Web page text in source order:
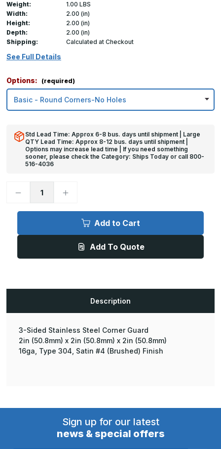
Weight:
1.00 LBS
Width:
2.00 (in)
Height:
2.00 (in)
Depth:
2.00 (in)
Shipping:
Calculated at Checkout
See Full Details
Options: (required)
Std Lead Time: Approx 6-8 bus. days until shipment | Large
QTY Lead Time: Approx 8-12 bus. days until shipment |
Options may increase lead time | If you need something
sooner, please check the Category: Ships Today or call 800-
516-4036
Decrease
2in
x
Type
(Brushed)
Corner
Guard
Increase
2in
x
Type
(Brushed)
Corner
Guard
Add to Cart
Add To Quote
Description
3-Sided Stainless Steel Corner Guard
2in (50.8mm) x 2in (50.8mm) x 2in (50.8mm)
16ga, Type 304, Satin #4 (Brushed) Finish
Sign up for our latest
news & special offers